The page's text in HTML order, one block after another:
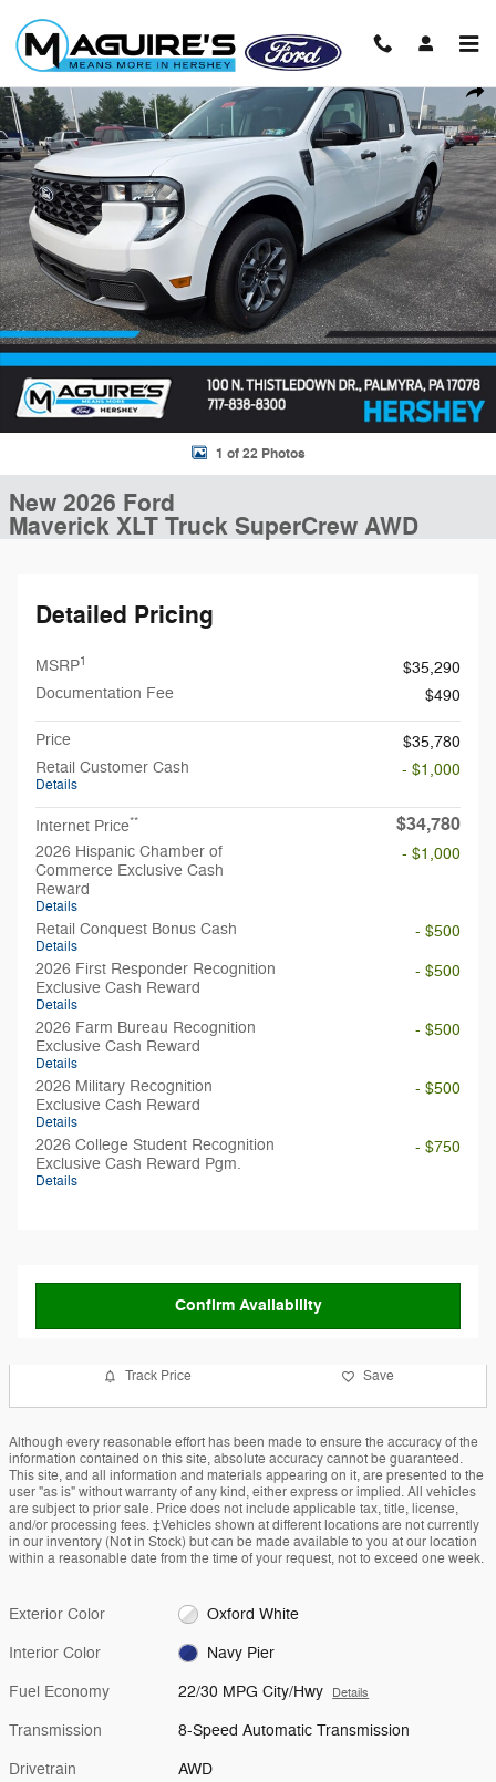
New 2026 Ford Maverick XLT Truck SuperCrew Photo 1 of 22
1 of 22 Photos
New 2026 Ford
Maverick XLT Truck SuperCrew AWD
Detailed Pricing
MSRP1
$35,290
Documentation Fee
$490
Price
$35,780
Retail Customer Cash
Details
- $1,000
Internet Price** $34,780
2026 Hispanic Chamber of
Commerce Exclusive Cash
Reward
Details
- $1,000
Retail Conquest Bonus Cash
Details
- $500
2026 First Responder Recognition
Exclusive Cash Reward
Details
- $500
2026 Farm Bureau Recognition
Exclusive Cash Reward
Details
- $500
2026 Military Recognition
Exclusive Cash Reward
Details
- $500
2026 College Student Recognition
Exclusive Cash Reward Pgm.
Details
- $750
Confirm Availability
Track Price Save
Although every reasonable effort has been made to ensure the accuracy of the
information contained on this site, absolute accuracy cannot be guaranteed.
This site, and all information and materials appearing on it, are presented to the
user "as is" without warranty of any kind, either express or implied. All vehicles
are subject to prior sale. Price does not include applicable tax, title, license,
and/or processing fees. ‡Vehicles shown at different locations are not currently
in our inventory (Not in Stock) but can be made available to you at our location
within a reasonable date from the time of your request, not to exceed one week.
Exterior Color Oxford White
Interior Color Navy Pier
Fuel Economy 22/30 MPG City/Hwy Details
Transmission 8-Speed Automatic Transmission
Drivetrain AWD